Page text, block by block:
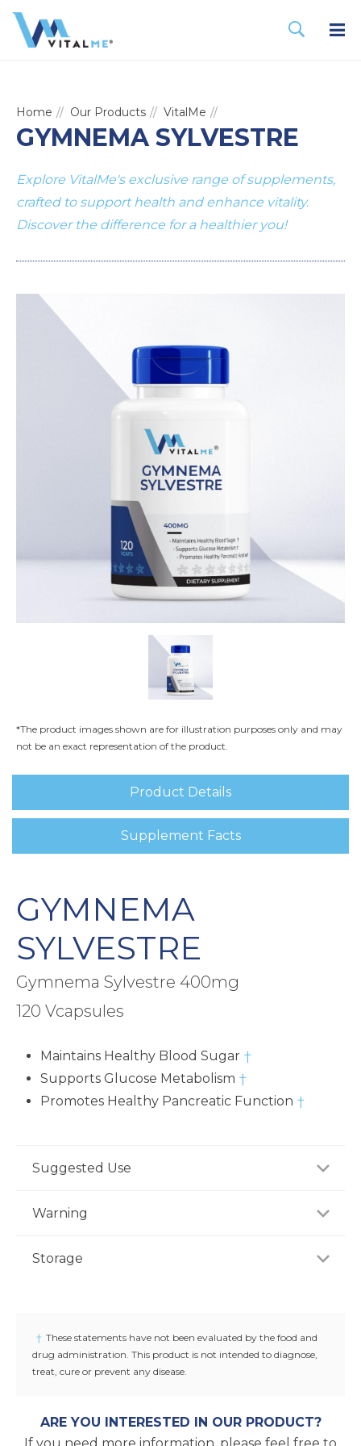
Home Our Products VitalMe
GYMNEMA SYLVESTRE
Explore VitalMe's exclusive range of supplements,
crafted to support health and enhance vitality.
Discover the difference for a healthier you!
*The product images shown are for illustration purposes only and may
not be an exact representation of the product.
Product Details
Supplement Facts
GYMNEMA
SYLVESTRE
Gymnema Sylvestre 400mg
120 Vcapsules
Maintains Healthy Blood Sugar †
Supports Glucose Metabolism †
Promotes Healthy Pancreatic Function †
Suggested Use
with meal, or as recommended by a healthcare
Warning
you have or suspect a medical condition, are taking
Storage
cap is broken or missing.
† These statements have not been evaluated by the food and
drug administration. This product is not intended to diagnose,
treat, cure or prevent any disease.
ARE YOU INTERESTED IN OUR PRODUCT?